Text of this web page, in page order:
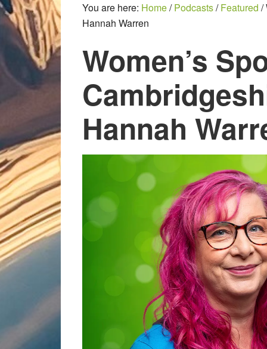
You are here: Home/ Podcasts/ Featured /
Hannah Warren
Women’s
Hannah